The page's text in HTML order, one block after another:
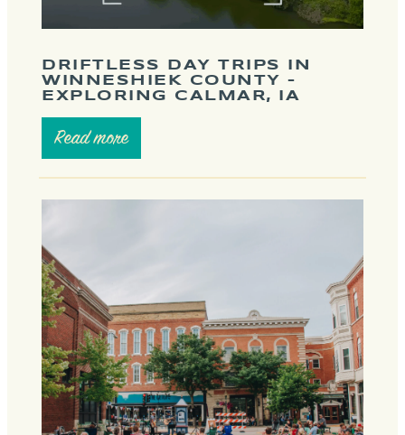
DRIFTLESS DAY TRIPS IN
WINNESHIEK COUNTY –
EXPLORING CALMAR, IA
Read more